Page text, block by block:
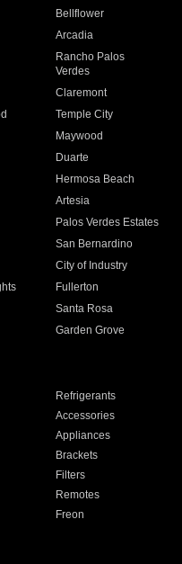
Bellflower
Arcadia
Rancho Palos
Verdes
Claremont
Temple City
Maywood
Duarte
Hermosa Beach
Artesia
Palos Verdes Estates
San Bernardino
City of Industry
Fullerton
Santa Rosa
Garden Grove
Refrigerants
Accessories
Appliances
Brackets
Filters
Remotes
Freon